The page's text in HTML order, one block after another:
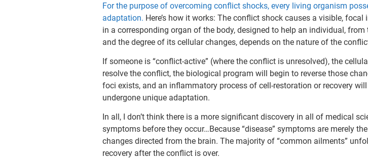
For the purpose of overcoming conflict shocks, every living organism
adaptation. Here’s how it works: The conflict shock causes a visible,
in a corresponding organ of the body, designed to help an individual,
and the degree of its cellular changes, depends on the nature of the
If someone is “conflict-active” (where the conflict is unresolved), the
resolve the conflict, the biological program will begin to reverse those
foci exists, and an inflammatory process of cell-restoration or recovery
undergone unique adaptation.
In all, I don’t think there is a more significant discovery in all of medical
symptoms before they occur…Because “disease” symptoms are merely
changes directed from the brain. The majority of “common ailments”
recovery after the conflict is over.